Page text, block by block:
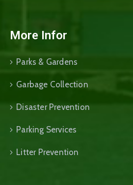
More Infor
Parks & Gardens
Garbage Collection
Disaster Prevention
Parking Services
Litter Prevention